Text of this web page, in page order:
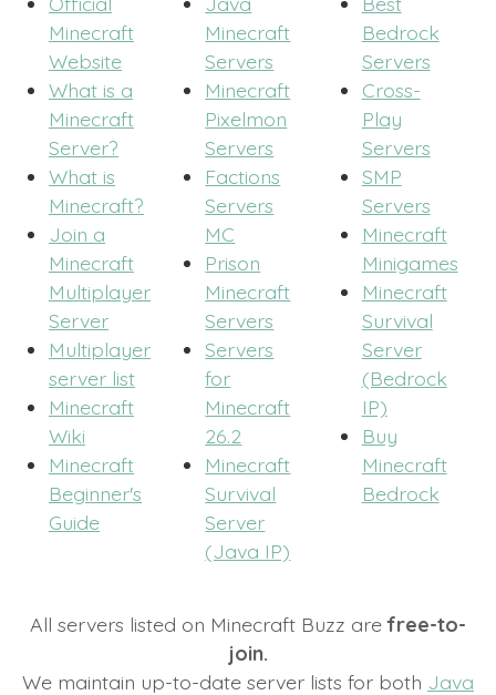
Minecraft
Website
What is a
Minecraft
Server?
What is
Minecraft?
Join a
Minecraft
Multiplayer
Server
Multiplayer
server list
Minecraft
Wiki
Minecraft
Beginner's
Guide
Minecraft
Servers
Minecraft
Pixelmon
Servers
Factions
Servers
MC
Prison
Minecraft
Servers
Servers
for
Minecraft
26.2
Minecraft
Survival
Server
(Java IP)
Bedrock
Servers
Cross-
Play
Servers
SMP
Servers
Minecraft
Minigames
Minecraft
Survival
Server
(Bedrock
IP)
Buy
Minecraft
Bedrock
All servers listed on Minecraft Buzz arefree-to-
join.
We maintain up-to-date server lists for both Java